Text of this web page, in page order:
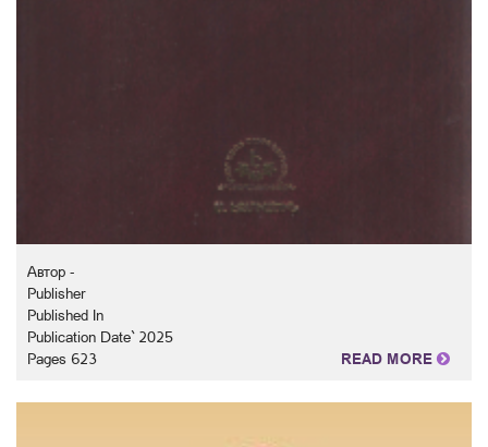
Автор -
Publisher
Published In
Publication Date` 2025
Pages 623
READ MORE